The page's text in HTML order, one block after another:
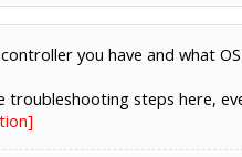
you have and what
troubleshooting steps here,